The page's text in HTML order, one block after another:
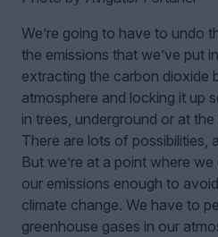
We’re going to have to undo
the emissions that we’ve put
extracting the carbon dioxide
atmosphere and locking it up
in trees, underground or at
There are lots of possibilities,
But we’re at a point where
our emissions enough to
climate change. We have to
greenhouse gases in our